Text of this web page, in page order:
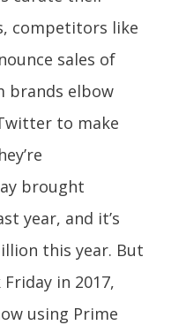
competitors like
sales of
brands elbow
to make
brought
year, and it’s
this year. But
in 2017,
using Prime